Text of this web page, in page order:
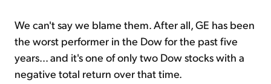
We can't say we blame them. After all, GE has been
the worst performer in the Dow for the past five
years... and it's one of only two Dow stocks with a
negative total return over that time.